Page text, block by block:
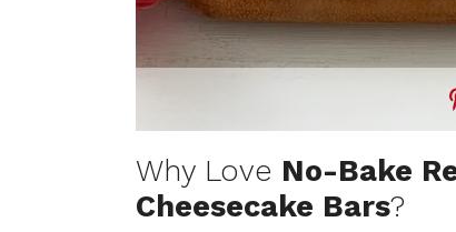
Why Love No-Bake
Cheesecake Bars?